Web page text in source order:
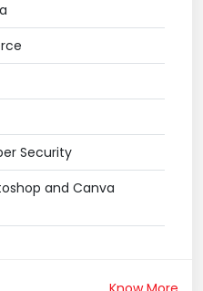
Security
and Canva